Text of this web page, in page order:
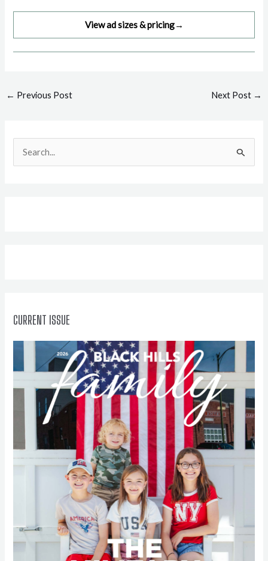
View ad sizes & pricing→
Post
← Previous Post Next Post →
e
CURRENT ISSUE